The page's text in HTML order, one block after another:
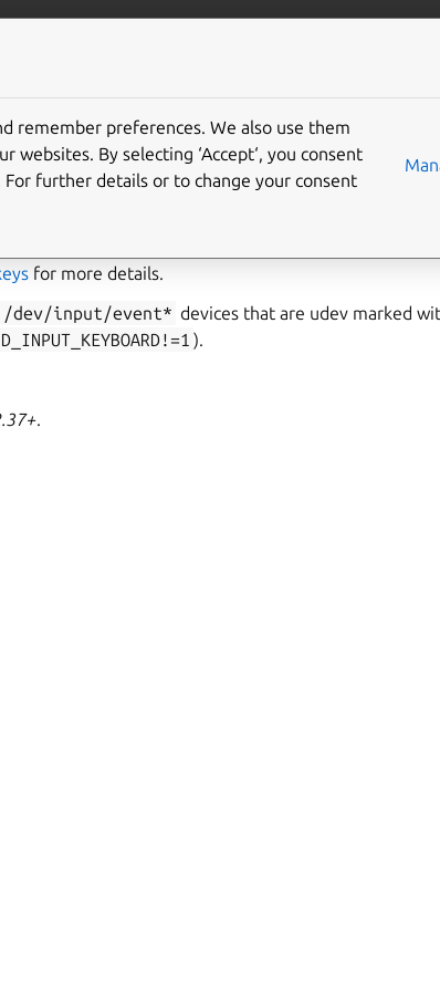
interface
for more details.
/dev/input/event* devices that are udev marked
).
.
remember preferences. We also use them
By selecting ‘Accept‘, you consent
further details or to change your consent